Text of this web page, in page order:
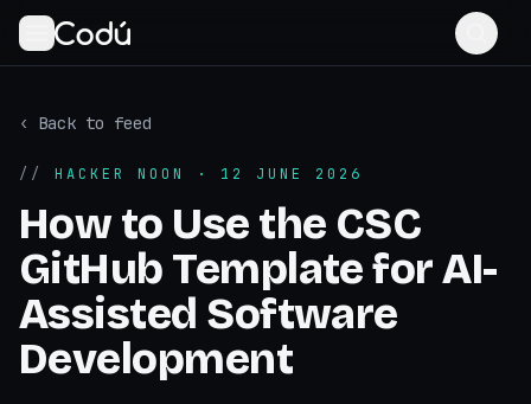
‹ Back to feed
// HACKER NOON · 12 JUNE 2026
How to Use the CSC
GitHub Template for AI-
Assisted Software
Development